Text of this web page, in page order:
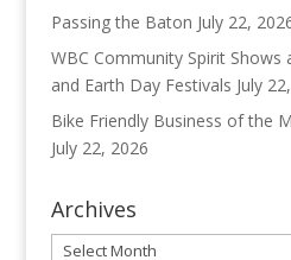
Passing the Baton July 22,
WBC Community Spirit Shows
and Earth Day Festivals July
Bike Friendly Business of the
July 22, 2026
Archives
Archives